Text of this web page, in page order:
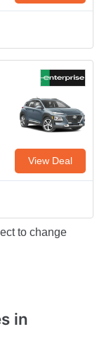
View Deal
to change
in